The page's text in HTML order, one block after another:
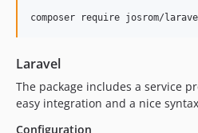
composer require josrom/
Laravel
The package includes a service
easy integration and a nice
Configuration